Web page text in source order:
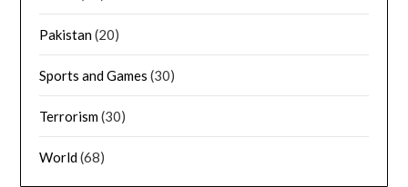
Pakistan(20)
Sports and Games (30)
Terrorism(30)
World(68)